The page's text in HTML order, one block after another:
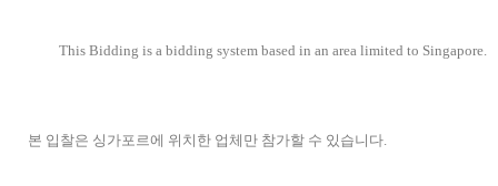
This Bidding is a bidding system based in an area limited to Singapore.
본 입찰은 싱가포르에 위치한 업체만 참가할 수 있습니다.